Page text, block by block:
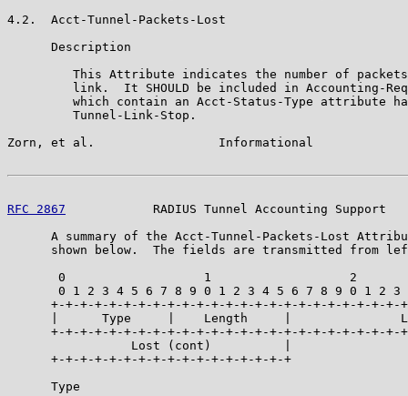
4.2.  Acct-Tunnel-Packets-Lost
      Description
This Attribute indicates the number of
link.  It SHOULD be included in Accounting-
which contain an Acct-Status-Type attribute
         Tunnel-Link-Stop.
Zorn, et al.                 Informational
RFC 2867
RADIUS Tunnel Accounting Support
A summary of the Acct-Tunnel-Packets-Lost
shown below.  The fields are transmitted from
0                   1                   2
0 1 2 3 4 5 6 7 8 9 0 1 2 3 4 5 6 7 8 9 0 1 2 3
+-+-+-+-+-+-+-+-+-+-+-+-+-+-+-+-+-+-+-+-+-+-+-+-
|      Type     |    Length     |
+-+-+-+-+-+-+-+-+-+-+-+-+-+-+-+-+-+-+-+-+-+-+-+-
                 Lost (cont)          |
      +-+-+-+-+-+-+-+-+-+-+-+-+-+-+-+-+
      Type